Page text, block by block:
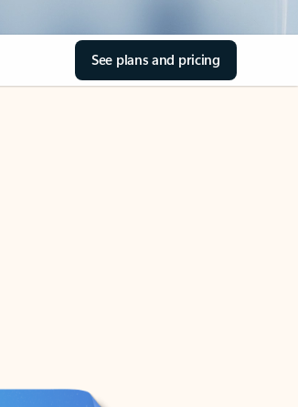
See plans and pricing